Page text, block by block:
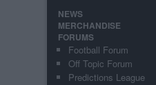
NEWS
MERCHANDISE
FORUMS
Football Forum
Off Topic Forum
Predictions League